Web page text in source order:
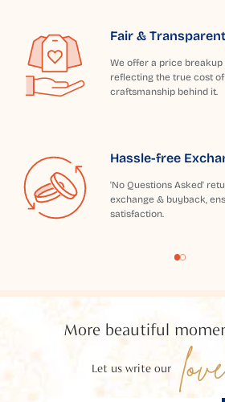
Fair &
We offer a price
reflecting the true cost
craftsmanship behind it.
Hassle-free
'No Questions Asked'
exchange & buyback,
satisfaction.
More beautiful
Let us write our love